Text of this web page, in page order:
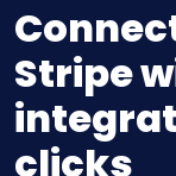
Stripe
clicks